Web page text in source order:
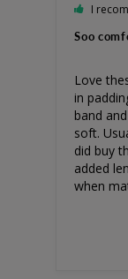
I
Soo
Love
in
band
soft.
did buy
added
when